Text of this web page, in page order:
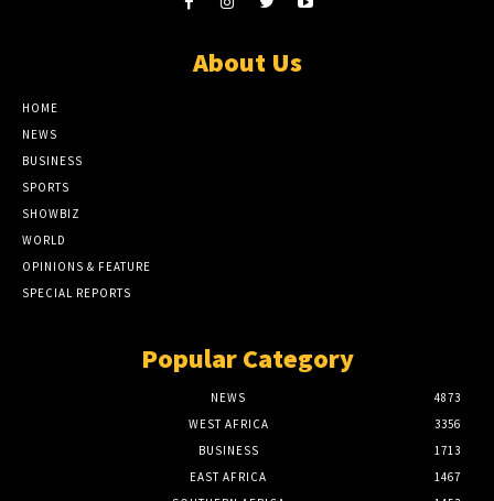
About Us
HOME
NEWS
BUSINESS
SPORTS
SHOWBIZ
WORLD
OPINIONS & FEATURE
SPECIAL REPORTS
Popular Category
NEWS
4873
WEST AFRICA
3356
BUSINESS
1713
EAST AFRICA
1467